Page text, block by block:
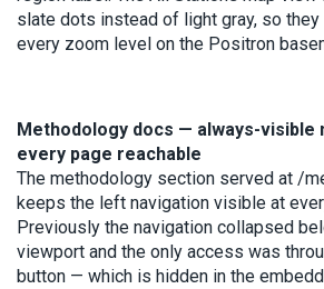
slate dots instead of light gray, so
every zoom level on the Positron
Methodology docs — always-visible
every page reachable
The methodology section served at /
keeps the left navigation visible at
Previously the navigation collapsed
viewport and the only access was
button — which is hidden in the